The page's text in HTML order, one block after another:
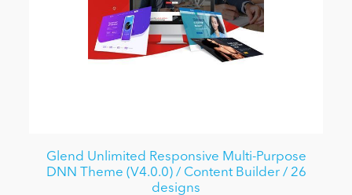
Glend Unlimited Responsive Multi-Purpose
DNN Theme (V4.0.0) / Content Builder / 26
designs